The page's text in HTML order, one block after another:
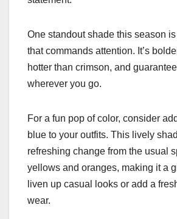
One standout shade this season
that commands attention. It’s
hotter than crimson, and
wherever you go.
For a fun pop of color, consider
blue to your outfits. This lively
refreshing change from the usual
yellows and oranges, making it a
liven up casual looks or add a
wear.